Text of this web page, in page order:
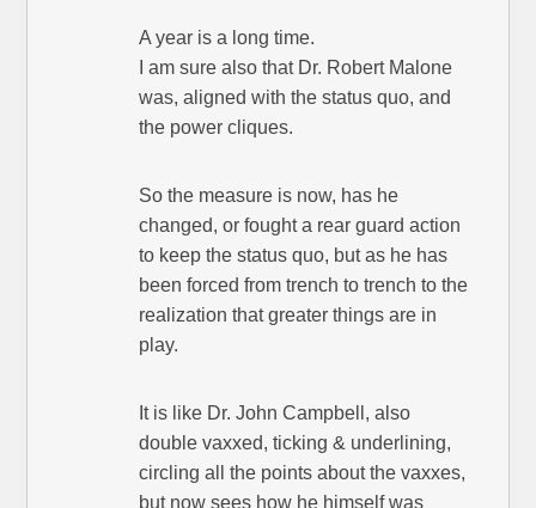
A year is a long time.
I am sure also that Dr. Robert Malone
was, aligned with the status quo, and
the power cliques.
So the measure is now, has he
changed, or fought a rear guard action
to keep the status quo, but as he has
been forced from trench to trench to the
realization that greater things are in
play.
It is like Dr. John Campbell, also
double vaxxed, ticking & underlining,
circling all the points about the vaxxes,
but now sees how he himself was